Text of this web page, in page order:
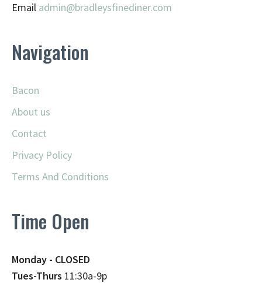
Email admin@bradleysfinediner.com
Navigation
Bacon
About us
Contact
Privacy Policy
Terms And Conditions
Time Open
Monday - CLOSED
Tues-Thurs 11:30a-9p